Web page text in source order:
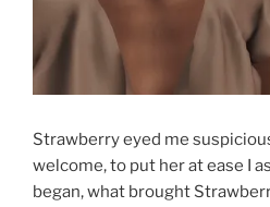
Strawberry eyed me
welcome, to put her at ease I
began, what brought